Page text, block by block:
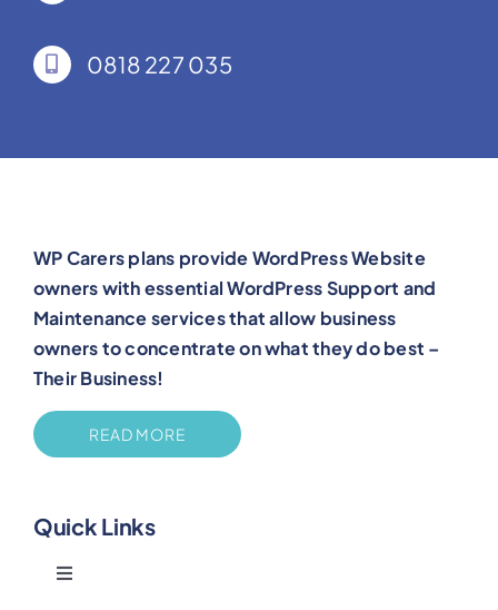
0818 227 035
WP Carers plans provide WordPress Website
owners with essential WordPress Support and
Maintenance services that allow business
owners to concentrate on what they do best –
Their Business!
READ MORE
Quick Links
Toggle